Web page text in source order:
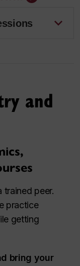
and
trained peer.
practice
getting
bring your